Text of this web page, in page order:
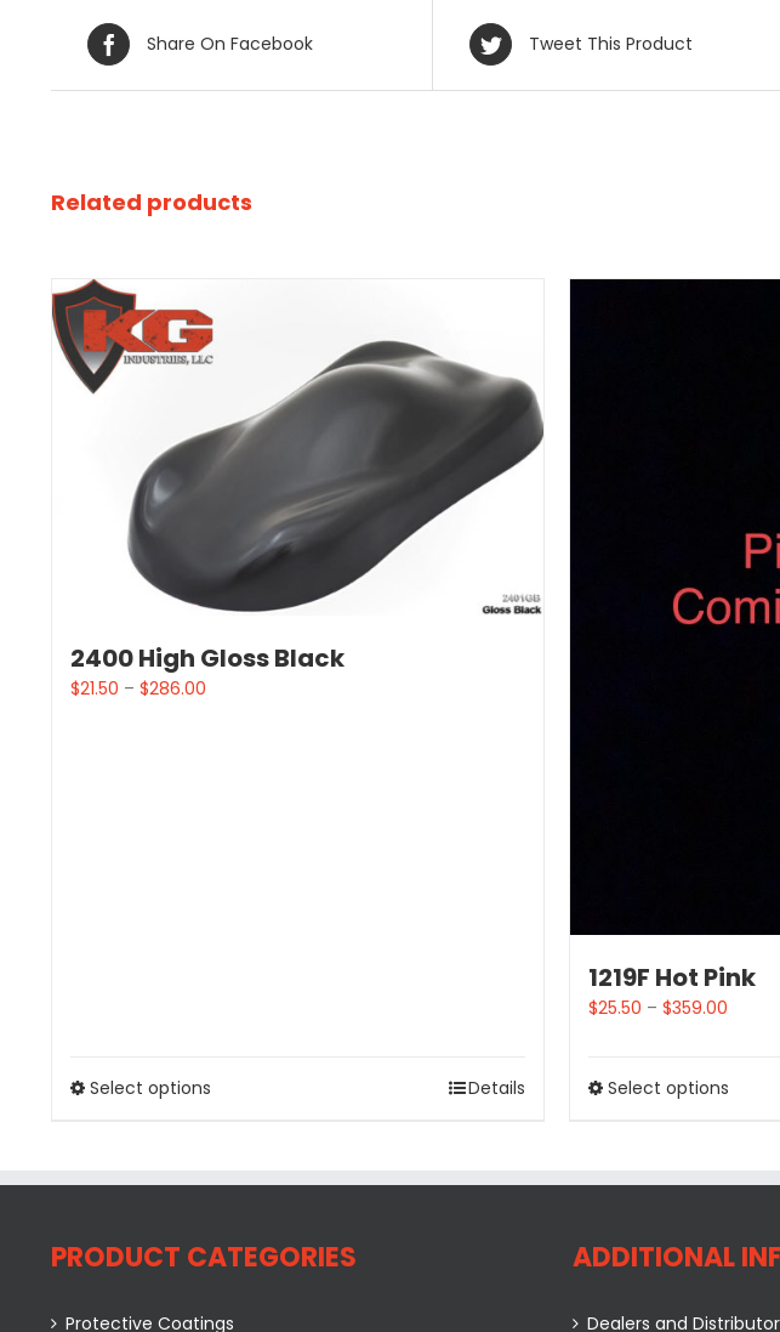
Share On Facebook Tweet This Product
Related products
2400 High Gloss Black
$21.50 – $286.00
Select options Details
1219F Hot Pink
$25.50 – $359.00
Select options
PRODUCT CATEGORIES
Protective Coatings
ADDITIONAL
Dealers and